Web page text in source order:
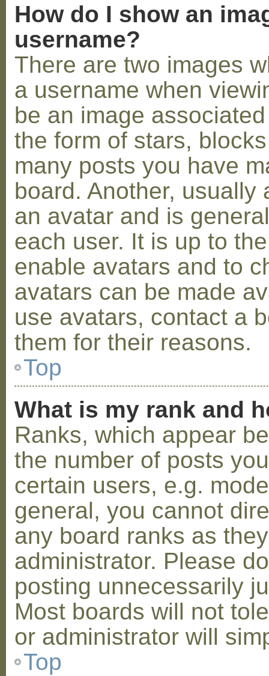
How do I show an
username?
There are two images
a username when
be an image
the form of stars,
many posts you have
board. Another,
an avatar and is
each user. It is up to
enable avatars and to
avatars can be made
use avatars, contact a
them for their reasons.
Top
What is my rank and
Ranks, which appear
the number of posts
certain users, e.g.
general, you cannot
any board ranks as
administrator. Please
posting unnecessarily
Most boards will not
or administrator will
Top